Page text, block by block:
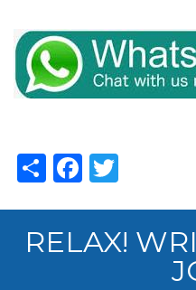
Share
RELAX!